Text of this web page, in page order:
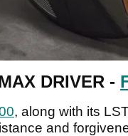
DRIVER -
, along with its
and